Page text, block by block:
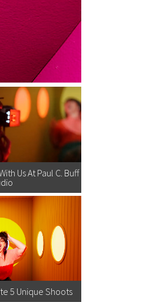
Us At Paul C. Buff
5 Unique Shoots